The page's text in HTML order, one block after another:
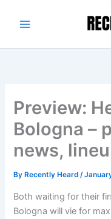
Preview:
Bologna –
news,
By Recently Heard/
Both waiting for their
Bologna will vie for